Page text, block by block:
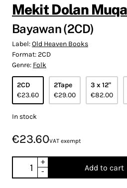
Mekit Dolan
Bayawan (2CD)
Label:Old Heaven Books
Format:2CD
Genre: Folk
2CD
€23.60
2Tape
€29.00
3 x 12"
€82.00
In stock
€23.60VAT exempt
+
-
Add to cart